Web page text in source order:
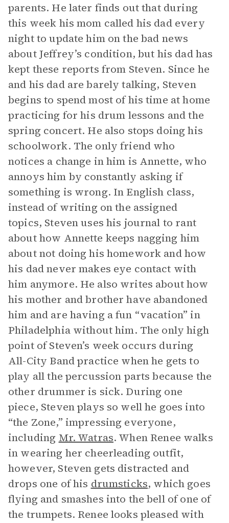
parents. He later finds out that during
this week his mom called his dad every
night to update him on the bad news
about Jeffrey’s condition, but his dad has
kept these reports from Steven. Since he
and his dad are barely talking, Steven
begins to spend most of his time at home
practicing for his drum lessons and the
spring concert. He also stops doing his
schoolwork. The only friend who
notices a change in him is Annette, who
annoys him by constantly asking if
something is wrong. In English class,
instead of writing on the assigned
topics, Steven uses his journal to rant
about how Annette keeps nagging him
about not doing his homework and how
his dad never makes eye contact with
him anymore. He also writes about how
his mother and brother have abandoned
him and are having a fun “vacation” in
Philadelphia without him. The only high
point of Steven’s week occurs during
All-City Band practice when he gets to
play all the percussion parts because the
other drummer is sick. During one
piece, Steven plays so well he goes into
“the Zone,” impressing everyone,
including Mr. Watras. When Renee walks
in wearing her cheerleading outfit,
however, Steven gets distracted and
drops one of his drumsticks, which goes
flying and smashes into the bell of one of
the trumpets. Renee looks pleased with